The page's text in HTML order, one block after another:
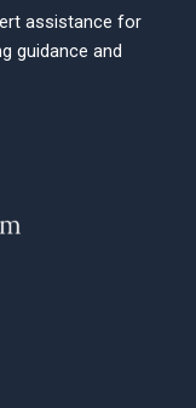
assistance for
guidance and